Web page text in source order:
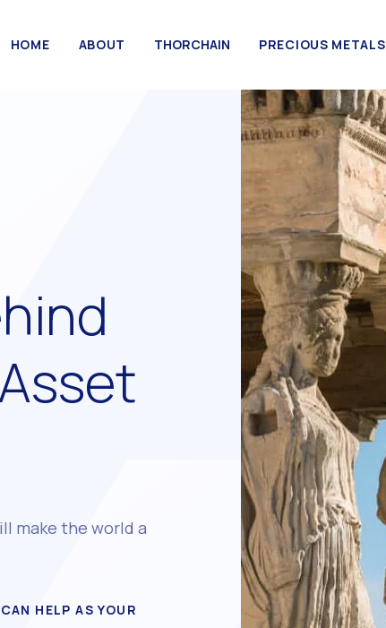
HOME ABOUT THORCHAIN PRECIOUS METALS
make the world a
HELP AS YOUR